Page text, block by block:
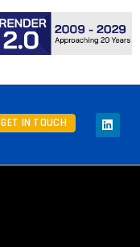
GET IN TOUCH